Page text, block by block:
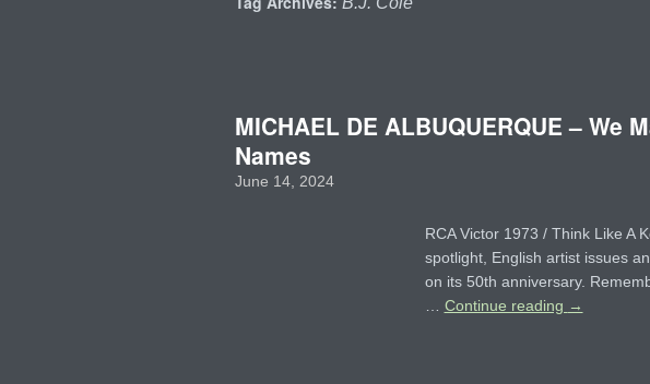
MICHAEL DE ALBUQUERQUE – We
Names
June 14, 2024
RCA Victor 1973 / Think Like A
spotlight, English artist issues
on its 50th anniversary.
Continue reading →